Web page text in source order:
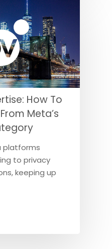
How To
Meta’s
platforms
to privacy
keeping up